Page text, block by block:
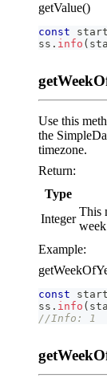
getValue()
const
ss . info (
Use this
the
timezone.
Return:
Type
Integer
This
Example:
const
ss . info (
//Info: 1